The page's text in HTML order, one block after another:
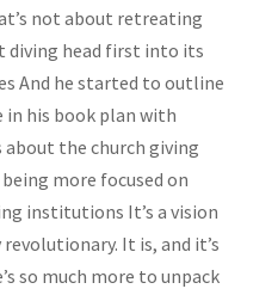
not about retreating
diving head first into its
And he started to outline
his book plan with
the church giving
more focused on
institutions It’s a vision
It is, and it’s
so much more to unpack